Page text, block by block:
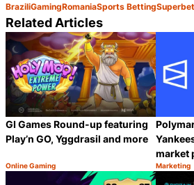
BraziliGamingRomaniaSports BettingSuperbet
Related Articles
GI Games Round-up featuring
Play’n GO, Yggdrasil and more
Category:
Online Gaming
Share
market
Category:
Marketing